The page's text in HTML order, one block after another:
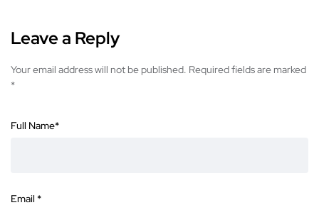
Leave a Reply
Your email address will not be published. Required fields are marked
*
Full Name*
Email *